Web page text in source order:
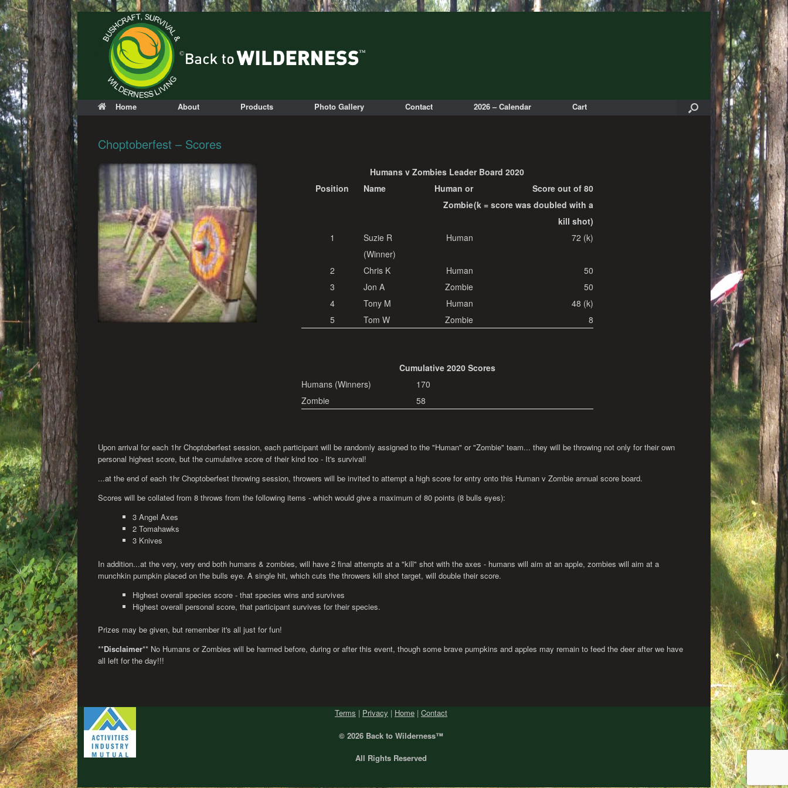
Home About Products Photo Gallery Contact 2026 – Calendar Cart
Choptoberfest – Scores
Humans v Zombies Leader Board 2020
Position
Name
Human or
Zombie
Score out of 80
(k = score was doubled with a
kill shot)
1
Suzie R
(Winner)
Human 72 (k)
2 Chris K Human
50
3
Jon A Zombie
50
4
Tony M Human
48 (k)
5
Tom W Zombie 8
Cumulative 2020 Scores
Humans (Winners)
170
Zombie
58
Upon arrival for each 1hr Choptoberfest session, each participant will be randomly assigned to the "Human" or "Zombie" team... they will be throwing not only for their own
personal highest score, but the cumulative score of their kind too - It's survival!
...at the end of each 1hr Choptoberfest throwing session, throwers will be invited to attempt a high score for entry onto this Human v Zombie annual score board.
Scores will be collated from 8 throws from the following items - which would give a maximum of 80 points (8 bulls eyes):
3 Angel Axes
2 Tomahawks
3 Knives
In addition...at the very, very end both humans & zombies, will have 2 final attempts at a "kill" shot with the axes - humans will aim at an apple, zombies will aim at a
munchkin pumpkin placed on the bulls eye. A single hit, which cuts the throwers kill shot target, will double their score.
Highest overall species score - that species wins and survives
Highest overall personal score, that participant survives for their species.
Prizes may be given, but remember it's all just for fun!
**Disclaimer** No Humans or Zombies will be harmed before, during or after this event, though some brave pumpkins and apples may remain to feed the deer after we have
all left for the day!!!
Terms | Privacy | Home| Contact
© 2026 Backto Wilderness™
All Rights Reserved